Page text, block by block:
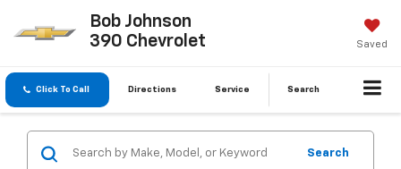
Bob Johnson
390 Chevrolet
Saved
Click To Call Directions Service Search
Search